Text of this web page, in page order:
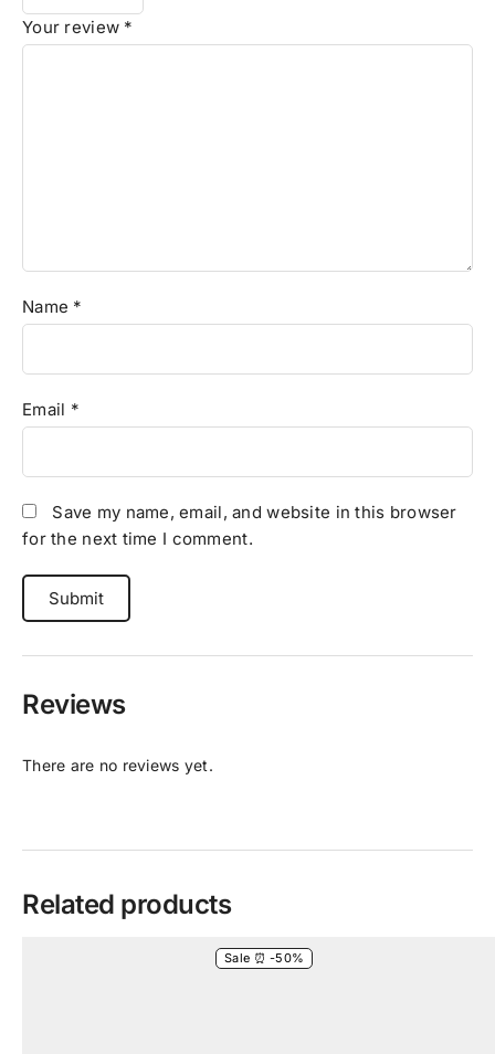
Your review *
Name *
Email *
Save my name, email, and website in this browser
for the next time I comment.
Reviews
There are no reviews yet.
Related products
Sale ⏰ -50%